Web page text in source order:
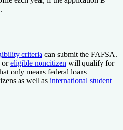
criteria can submit the FAFSA.
oreligible noncitizen will qualify for
only means federal loans.
as well as international student